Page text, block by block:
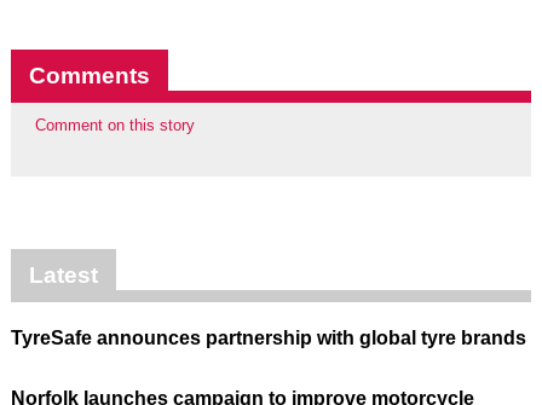
Comments
Comment on this story
Latest
TyreSafe announces partnership with global tyre brands
Norfolk launches campaign to improve motorcycle